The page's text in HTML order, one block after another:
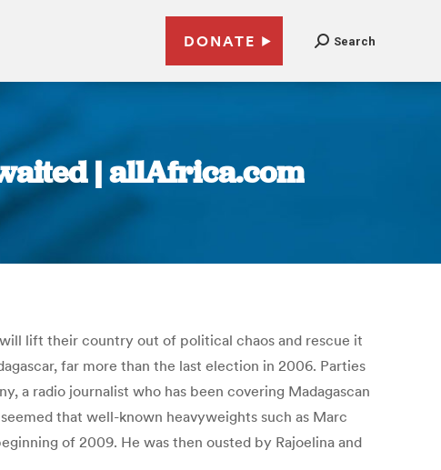
DONATE Search
| allAfrica.com
lift their country out of political chaos and rescue it
far more than the last election in 2006. Parties
a radio journalist who has been covering Madagascan
that well-known heavyweights such as Marc
of 2009. He was then ousted by Rajoelina and